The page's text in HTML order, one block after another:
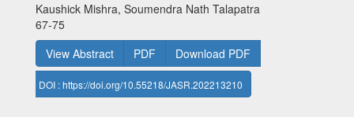
Kaushick Mishra, Soumendra Nath Talapatra
67-75
View Abstract
PDF Download PDF
DOI : https://doi.org/10.55218/JASR.202213210